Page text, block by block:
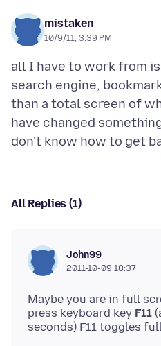
mistaken
10/9/11, 3:39 PM
all I have to work from
search engine,
than a total screen of
have changed
don't know how to get
All Replies (1)
John99
2011-10-09 18:37
Maybe you are in full
press keyboard key F11